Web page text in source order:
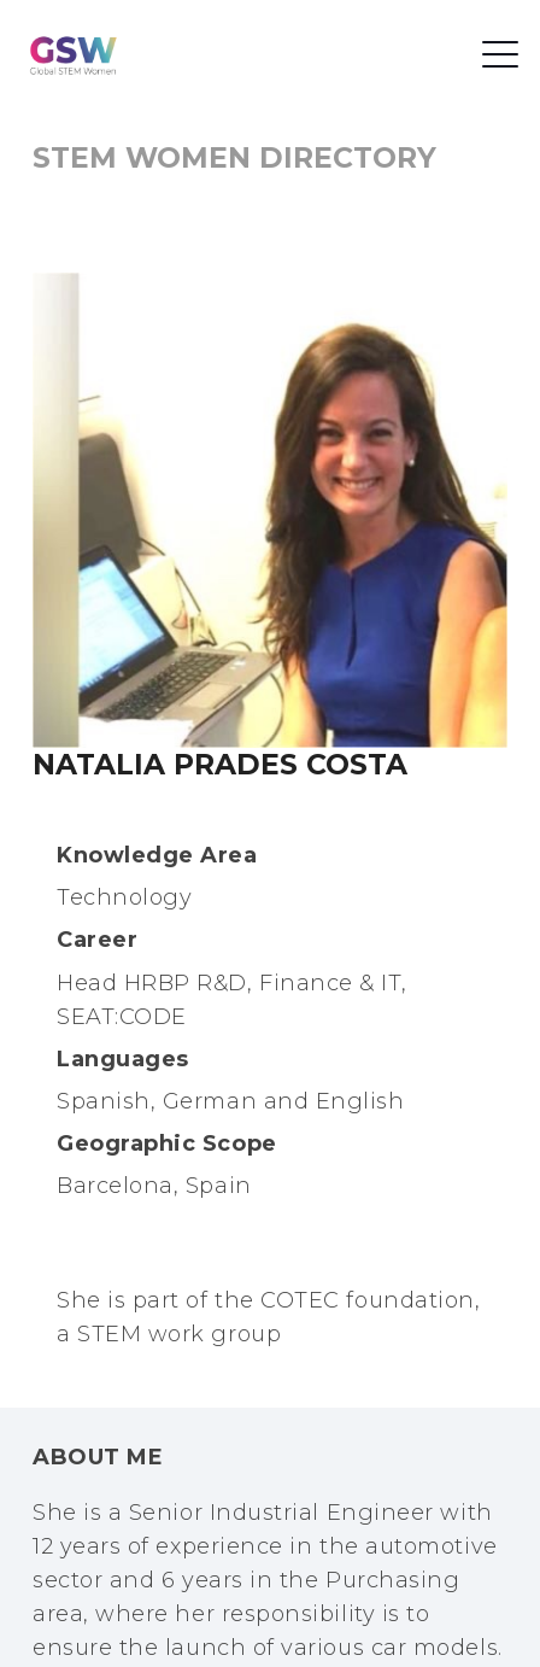
STEM WOMEN DIRECTORY
NATALIA PRADES COSTA
Knowledge Area
Technology
Career
Head HRBP R&D, Finance & IT,
SEAT:CODE
Languages
Spanish, German and English
Geographic Scope
Barcelona, Spain
She is part of the COTEC foundation,
a STEM work group
ABOUT ME
She is a Senior Industrial Engineer with
12 years of experience in the automotive
sector and 6 years in the Purchasing
area, where her responsibility is to
ensure the launch of various car models.